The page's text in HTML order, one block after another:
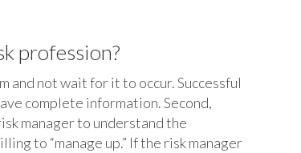
profession?
not wait for it to occur. Successful
complete information. Second,
manager to understand the
to “manage up.” If the risk manager